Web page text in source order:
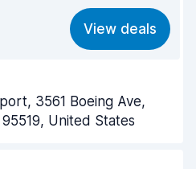
7.7
8.2
View deals
3561 Boeing Ave,
United States